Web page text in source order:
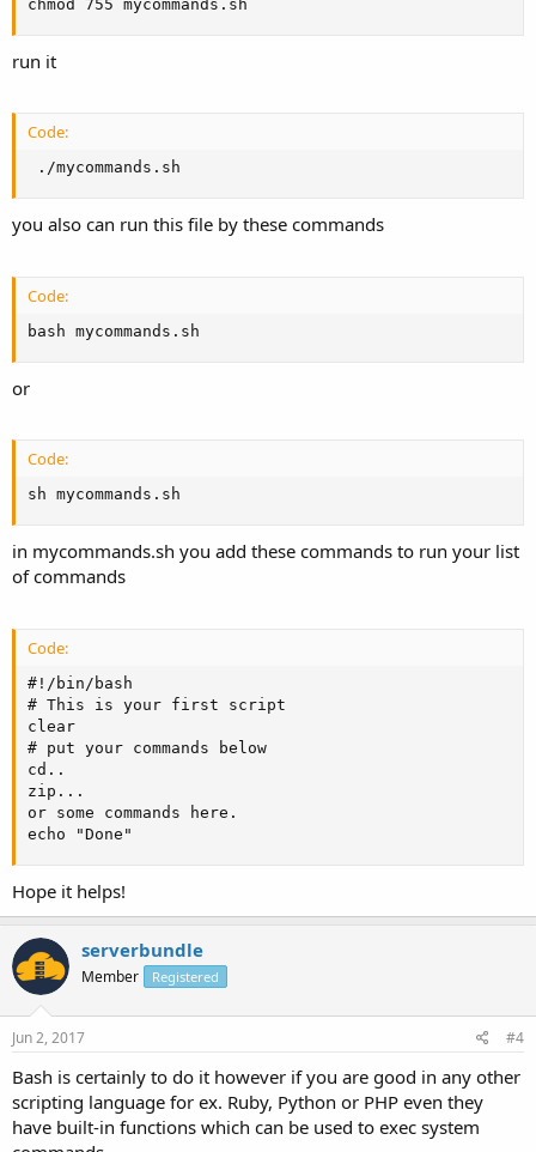
chmod 755 mycommands.sh
run it
Code:
./mycommands.sh
you also can run this file by these commands
Code:
bash mycommands.sh
or
Code:
sh mycommands.sh
in mycommands.sh you add these commands to run your list
of commands
Code:
#!/bin/bash
# This is your first script
clear
# put your commands below
cd..
zip...
or some commands here.
echo "Done"
Hope it helps!
serverbundle
Member Registered
Jun 2, 2017 #4
Bash is certainly to do it however if you are good in any other
scripting language for ex. Ruby, Python or PHP even they
have built-in functions which can be used to exec system